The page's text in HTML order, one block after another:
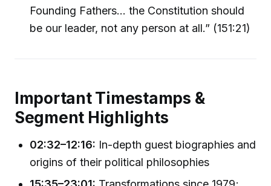
Founding Fathers… the Constitution should
be our leader, not any person at all.” (151:21)
Important Timestamps &
Segment Highlights
02:32–12:16: In-depth guest biographies and
origins of their political philosophies